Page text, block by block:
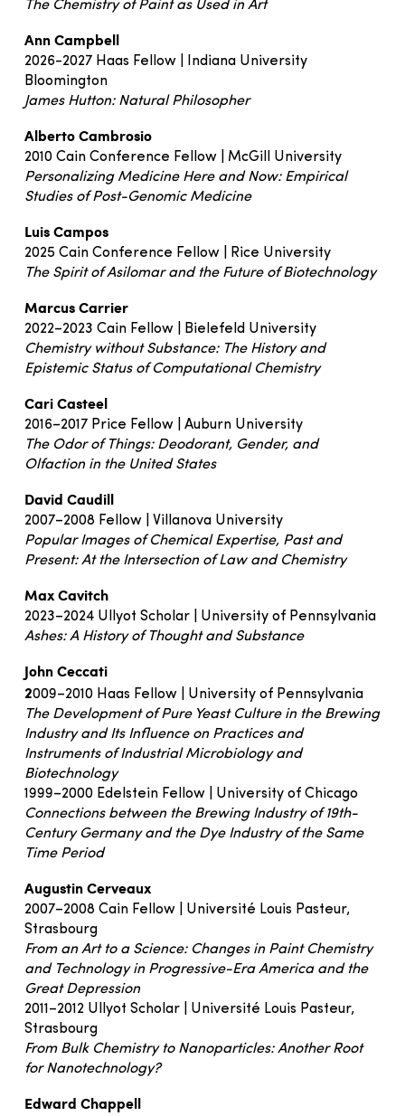
The Chemistry of Paint as Used in Art
Ann Campbell
2026-2027 Haas Fellow | Indiana University
Bloomington
James Hutton: Natural Philosopher
Alberto Cambrosio
2010 Cain Conference Fellow | McGill University
Personalizing Medicine Here and Now: Empirical
Studies of Post-Genomic Medicine
Luis Campos
2025 Cain Conference Fellow | Rice University
The Spirit of Asilomar and the Future of Biotechnology
Marcus Carrier
2022–2023 Cain Fellow | Bielefeld University
Chemistry without Substance: The History and
Epistemic Status of Computational Chemistry
Cari Casteel
2016–2017 Price Fellow | Auburn University
The Odor of Things: Deodorant, Gender, and
Olfaction in the United States
David Caudill
2007–2008 Fellow | Villanova University
Popular Images of Chemical Expertise, Past and
Present: At the Intersection of Law and Chemistry
Max Cavitch
2023–2024 Ullyot Scholar | University of Pennsylvania
Ashes: A History of Thought and Substance
John Ceccati
2009–2010 Haas Fellow | University of Pennsylvania
The Development of Pure Yeast Culture in the Brewing
Industry and Its Influence on Practices and
Instruments of Industrial Microbiology and
Biotechnology
1999–2000 Edelstein Fellow | University of Chicago
Connections between the Brewing Industry of 19th-
Century Germany and the Dye Industry of the Same
Time Period
Augustin Cerveaux
2007–2008 Cain Fellow | Université Louis Pasteur,
Strasbourg
From an Art to a Science: Changes in Paint Chemistry
and Technology in Progressive-Era America and the
Great Depression
2011–2012 Ullyot Scholar | Université Louis Pasteur,
Strasbourg
From Bulk Chemistry to Nanoparticles: Another Root
for Nanotechnology?
Edward Chappell